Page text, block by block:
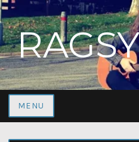
RAGSY
MENU